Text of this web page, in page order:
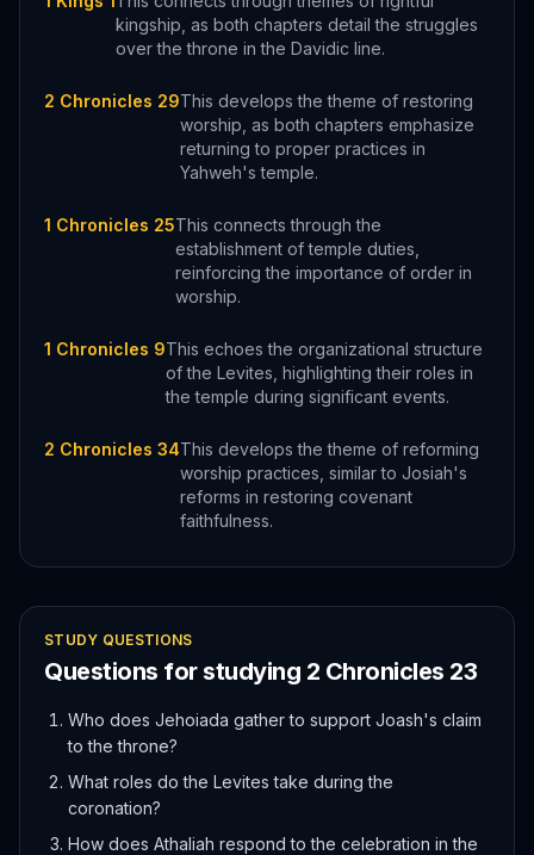
kingship, as both chapters detail the struggles
over the throne in the Davidic line.
2 Chronicles 29This develops the theme of restoring
worship, as both chapters emphasize
returning to proper practices in
Yahweh's temple.
1 Chronicles 25This connects through the
establishment of temple duties,
reinforcing the importance of order in
worship.
1 Chronicles 9This echoes the organizational structure
of the Levites, highlighting their roles in
the temple during significant events.
2 Chronicles 34This develops the theme of reforming
worship practices, similar to Josiah's
reforms in restoring covenant
faithfulness.
STUDY QUESTIONS
Questions for studying 2 Chronicles 23
Who does Jehoiada gather to support Joash's claim
to the throne?
What roles do the Levites take during the
coronation?
How does Athaliah respond to the celebration in the